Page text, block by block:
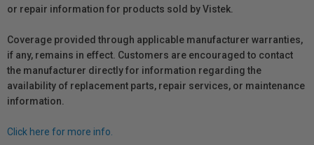
or repair information for products sold by Vistek.
Coverage provided through applicable manufacturer warranties,
if any, remains in effect. Customers are encouraged to contact
the manufacturer directly for information regarding the
availability of replacement parts, repair services, or maintenance
information.
Click here for more info.